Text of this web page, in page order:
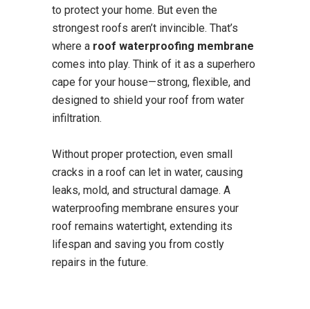
to protect your home. But even the
strongest roofs aren’t invincible. That’s
where a roof waterproofing membrane
comes into play. Think of it as a superhero
cape for your house—strong, flexible, and
designed to shield your roof from water
infiltration.
Without proper protection, even small
cracks in a roof can let in water, causing
leaks, mold, and structural damage. A
waterproofing membrane ensures your
roof remains watertight, extending its
lifespan and saving you from costly
repairs in the future.